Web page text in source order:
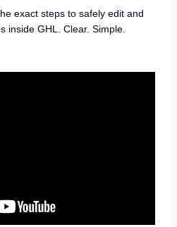
exact steps to safely edit and
inside GHL. Clear. Simple.